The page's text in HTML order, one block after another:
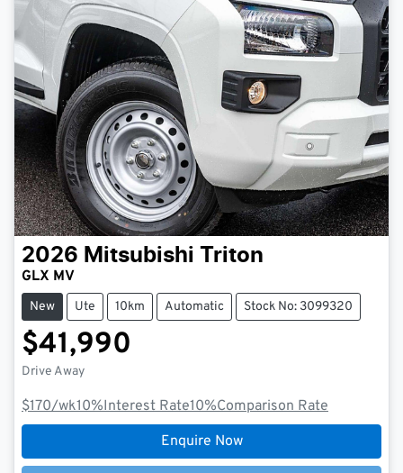
2026 Mitsubishi Triton
GLX MV
New Ute 10km Automatic Stock No: 3099320
$41,990
Drive Away
$170/wk10%Interest Rate10%Comparison Rate
Enquire Now